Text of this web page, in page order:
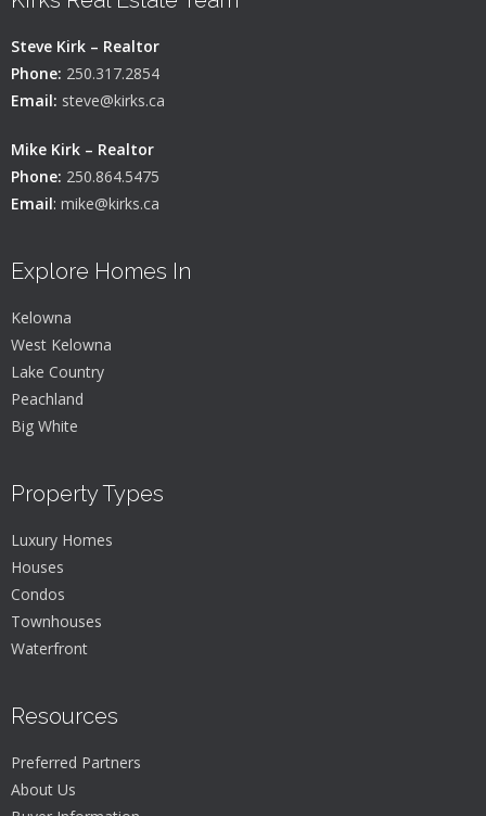
Steve Kirk – Realtor
Phone: 250.317.2854
Email: steve@kirks.ca
Mike Kirk – Realtor
Phone: 250.864.5475
Email: mike@kirks.ca
Explore Homes In
Kelowna
West Kelowna
Lake Country
Peachland
Big White
Property Types
Luxury Homes
Houses
Condos
Townhouses
Waterfront
Resources
Preferred Partners
About Us